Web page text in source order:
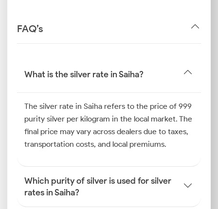
FAQ’s
What is the silver rate in Saiha?
The silver rate in Saiha refers to the price of 999
purity silver per kilogram in the local market. The
final price may vary across dealers due to taxes,
transportation costs, and local premiums.
Which purity of silver is used for silver
rates in Saiha?